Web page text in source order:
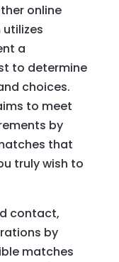
online
a
to determine
choices.
to meet
by
that
truly wish to
contact,
by
matches